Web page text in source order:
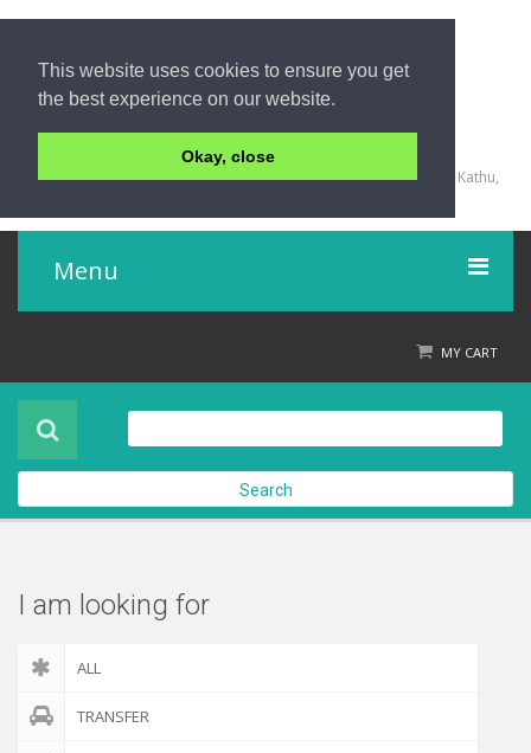
This website uses cookies to ensure you get
the best experience on our website.
Okay, close
+66 (0) 76 340 666, BKK OFFICE +66 (0) 2 559 2196
135/23,123/15-16 Rat-U-Thit 200 Pee Road, Patong Beach, Kathu,
Menu
Product
About Us
Contact Us
MY CART
Check out
Search
I am looking for
ALL
TRANSFER